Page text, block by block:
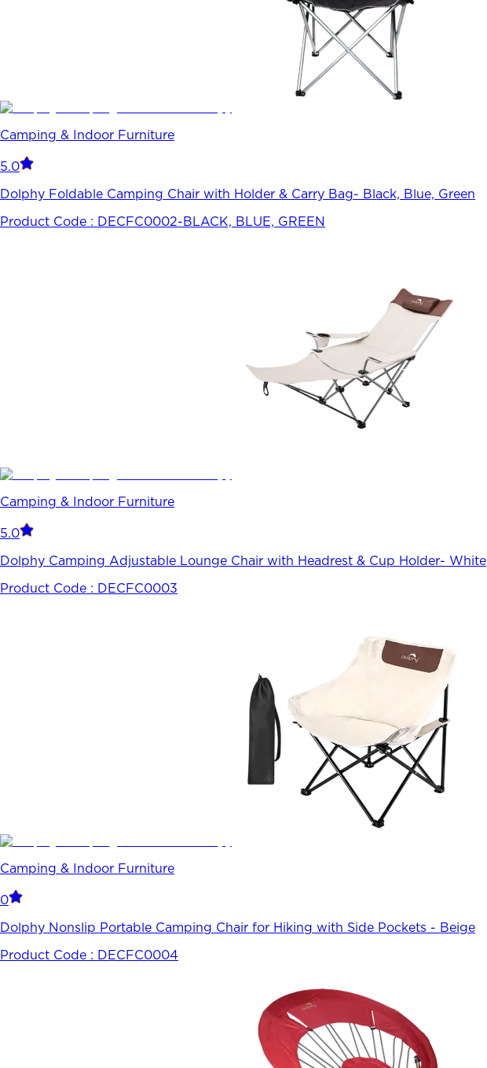
Camping & Indoor Furniture
5.0
Dolphy Foldable Camping Chair with Holder & Carry Bag- Black, Blue, Green
Product Code : DECFC0002-BLACK, BLUE, GREEN
Camping & Indoor Furniture
5.0
Dolphy Camping Adjustable Lounge Chair with Headrest & Cup Holder- White
Product Code : DECFC0003
Camping & Indoor Furniture
0
Dolphy Nonslip Portable Camping Chair for Hiking with Side Pockets - Beige
Product Code : DECFC0004